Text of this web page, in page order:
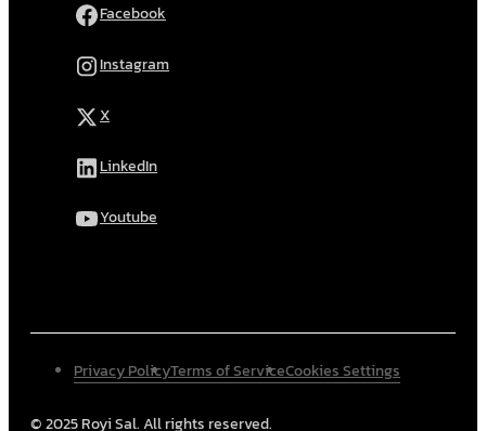
Facebook
Instagram
X
LinkedIn
Youtube
© 2025 Royi Sal. All rights reserved.
Privacy PolicyTerms of ServiceCookies Settings